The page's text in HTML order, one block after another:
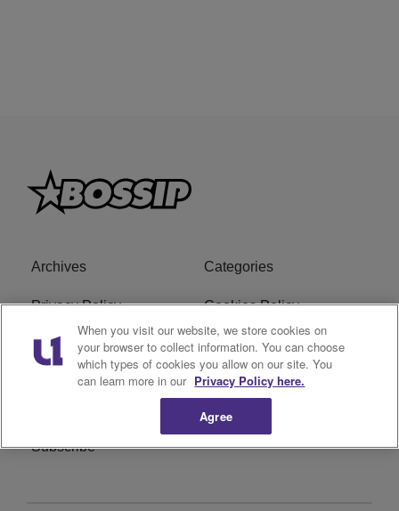
Archives Categories
Privacy Policy Cookies Policy
Do Not Sell or Share My
Personal Information
Ad Choice
Subscribe
When you visit our website, we store cookies on
your browser to collect information. You can choose
which types of cookies you allow on our site. You
can learn more in our Privacy Policy here.
Agree